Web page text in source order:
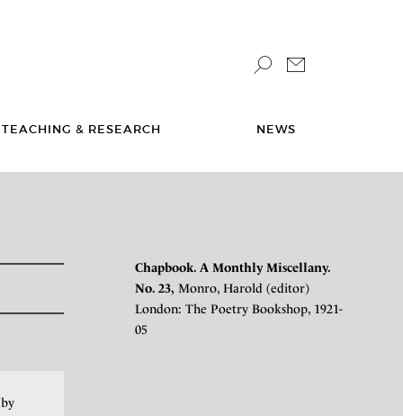
TEACHING & RESEARCH NEWS
Chapbook. A Monthly Miscellany.
No. 23, Monro, Harold (editor)
London: The Poetry Bookshop, 1921-
05